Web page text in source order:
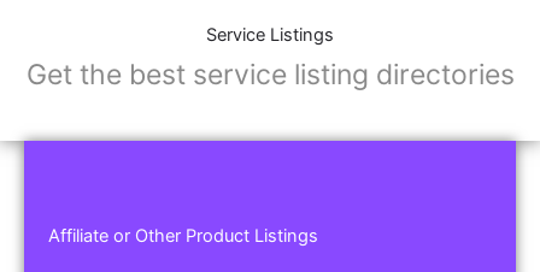
Service Listings
Get the best service listing directories
Affiliate or Other Product Listings